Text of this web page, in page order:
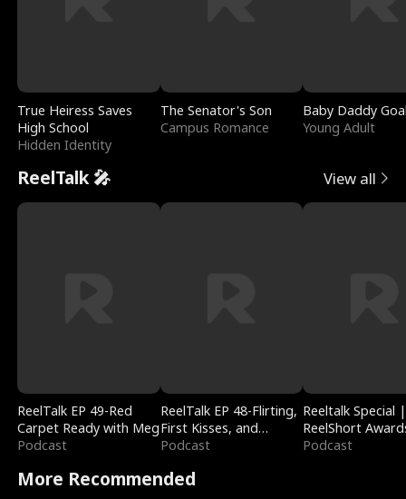
True Heiress Saves
High School
Hidden Identity
The Senator's Son
Campus Romance
Baby Daddy
Young Adult
ReelTalk 🎤 View all
ReelTalk EP 49-Red
Carpet Ready with Meg
Podcast
ReelTalk EP 48-Flirting,
First Kisses, and
Fighting
Podcast
Reeltalk Special |
ReelShort
Podcast
More Recommended